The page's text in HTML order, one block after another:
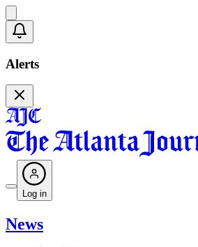
Alerts
Log in
News